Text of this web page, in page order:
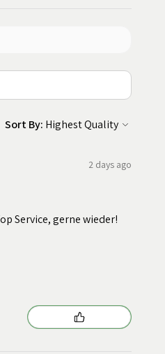
Sort By:
2 days ago
Service, gerne wieder!